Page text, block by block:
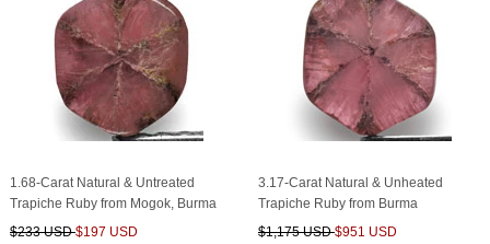
1.68-Carat Natural & Untreated
Trapiche Ruby from Mogok, Burma
$233 USD$197 USD
3.17-Carat Natural & Unheated
Trapiche Ruby from Burma
$1,175 USD$951 USD